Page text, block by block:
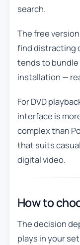
search.
The free
find distracting
tends to
installation —
For DVD
interface is
complex than
that suits
digital video.
How to
The decision
plays in your